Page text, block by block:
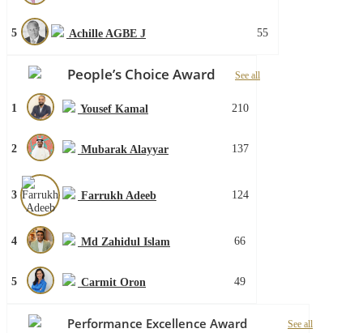
5 Achille AGBE J 55
People’s Choice Award See all
1 Yousef Kamal 210
2 Mubarak Alayyar 137
3 Farrukh Adeeb 124
4 Md Zahidul Islam 66
5 Carmit Oron 49
Performance Excellence Award See all